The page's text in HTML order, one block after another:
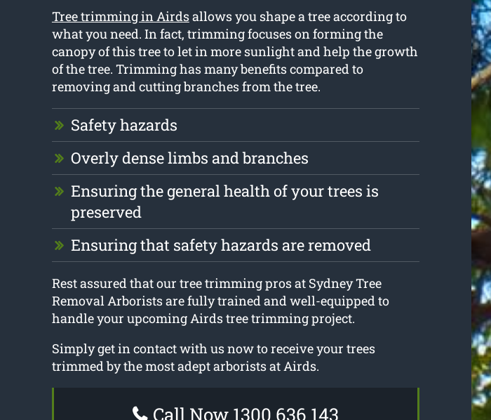
Tree trimming in Airdsallows you shape a tree according to
what you need. In fact, trimming focuses on forming the
canopy of this tree to let in more sunlight and help the growth
of the tree. Trimming has many benefits compared to
removing and cutting branches from the tree.
Safety hazards
Overly dense limbs and branches
Ensuring the general health of your trees is
preserved
Ensuring that safety hazards are removed
Rest assured that our tree trimming pros at Sydney Tree
Removal Arborists are fully trained and well-equipped to
handle your upcoming Airds tree trimming project.
Simply get in contact with us now to receive your trees
trimmed by the most adept arborists at Airds.
Call Now 1300 636 143